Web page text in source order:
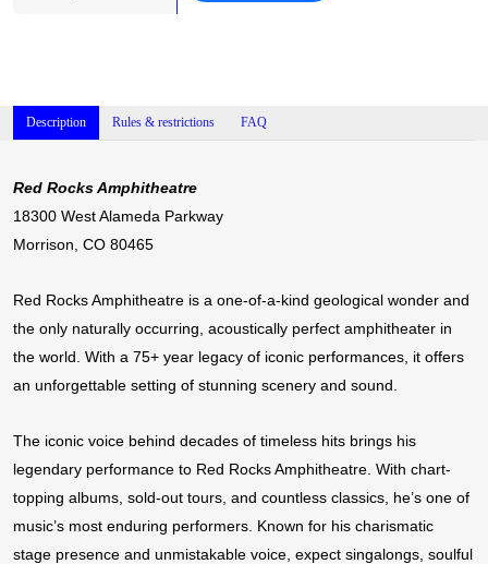
Description Rules & restrictions FAQ
Red Rocks Amphitheatre
18300 West Alameda Parkway
Morrison, CO 80465
Red Rocks Amphitheatre is a one-of-a-kind geological wonder and
the only naturally occurring, acoustically perfect amphitheater in
the world. With a 75+ year legacy of iconic performances, it offers
an unforgettable setting of stunning scenery and sound.
The iconic voice behind decades of timeless hits brings his
legendary performance to Red Rocks Amphitheatre. With chart-
topping albums, sold-out tours, and countless classics, he’s one of
music’s most enduring performers. Known for his charismatic
stage presence and unmistakable voice, expect singalongs, soulful